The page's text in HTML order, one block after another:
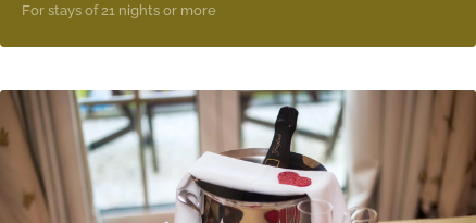
For stays of 21 nights or more